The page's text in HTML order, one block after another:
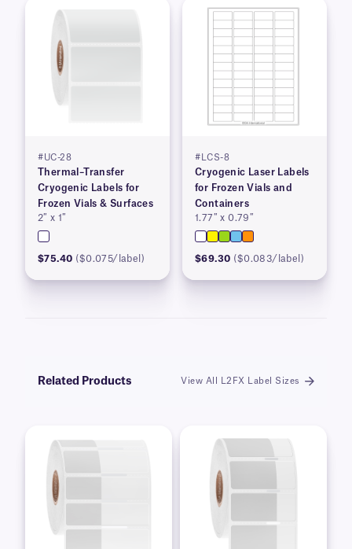
#UC-28
Thermal–Transfer
Cryogenic Labels for
Frozen Vials & Surfaces
2″ x 1″
$75.40 ($0.075/label)
#LCS-8
Cryogenic Laser Labels
for Frozen Vials and
Containers
1.77″ x 0.79″
$69.30 ($0.083/label)
Related Products View All L2FX Label Sizes